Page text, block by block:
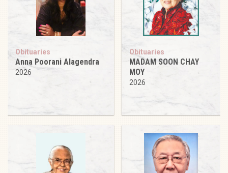
Obituaries
Anna Poorani Alagendra
2026
Obituaries
MADAM SOON CHAY
MOY
2026